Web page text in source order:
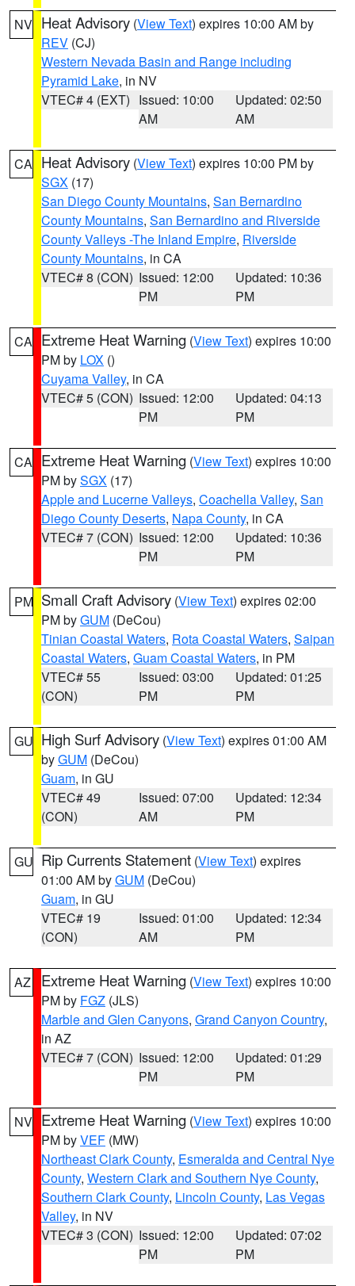
NV Heat Advisory (View Text) expires 10:00 AM by
REV (CJ)
Western Nevada Basin and Range including
Pyramid Lake, in NV
VTEC# 4 (EXT) Issued: 10:00
AM
Updated: 02:50
AM
CA Heat Advisory (View Text) expires 10:00 PM by
SGX (17)
San Diego County Mountains, San Bernardino
County Mountains, San Bernardino and Riverside
County Valleys -The Inland Empire, Riverside
County Mountains, in CA
VTEC# 8 (CON) Issued: 12:00
PM
Updated: 10:36
PM
CA Extreme Heat Warning (View Text) expires 10:00
PM by LOX ()
Cuyama Valley, in CA
VTEC# 5 (CON) Issued: 12:00
PM
Updated: 04:13
PM
CA Extreme Heat Warning (View Text) expires 10:00
PM bySGX (17)
Apple and Lucerne Valleys, Coachella Valley, San
Diego County Deserts, Napa County, in CA
VTEC# 7 (CON) Issued: 12:00
PM
Updated: 10:36
PM
PM Small Craft Advisory (View Text) expires 02:00
PM byGUM (DeCou)
Tinian Coastal Waters, Rota Coastal Waters, Saipan
Coastal Waters, Guam Coastal Waters, in PM
VTEC# 55
(CON)
Issued: 03:00
PM
Updated: 01:25
PM
GU High Surf Advisory (View Text) expires 01:00 AM
byGUM (DeCou)
Guam, in GU
VTEC# 49
(CON)
Issued: 07:00
AM
Updated: 12:34
PM
GU Rip Currents Statement (View Text) expires
01:00 AM byGUM (DeCou)
Guam, in GU
VTEC# 19
(CON)
Issued: 01:00
AM
Updated: 12:34
PM
AZ Extreme Heat Warning (View Text) expires 10:00
PM by FGZ (JLS)
Marble and Glen Canyons, Grand Canyon Country,
in AZ
VTEC# 7 (CON) Issued: 12:00
PM
Updated: 01:29
PM
NV Extreme Heat Warning (View Text) expires 10:00
PM byVEF (MW)
Northeast Clark County, Esmeralda and Central Nye
County, Western Clark and Southern Nye County,
Southern Clark County, Lincoln County, Las Vegas
Valley, in NV
VTEC# 3 (CON) Issued: 12:00
PM
Updated: 07:02
PM